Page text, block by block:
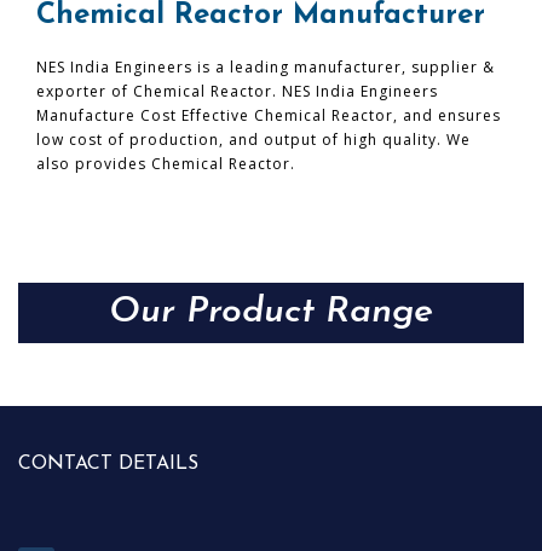
Chemical Reactor Manufacturer
NES India Engineers is a leading manufacturer, supplier &
exporter of Chemical Reactor. NES India Engineers
Manufacture Cost Effective Chemical Reactor, and ensures
low cost of production, and output of high quality. We
also provides Chemical Reactor.
Our Product Range
CONTACT DETAILS